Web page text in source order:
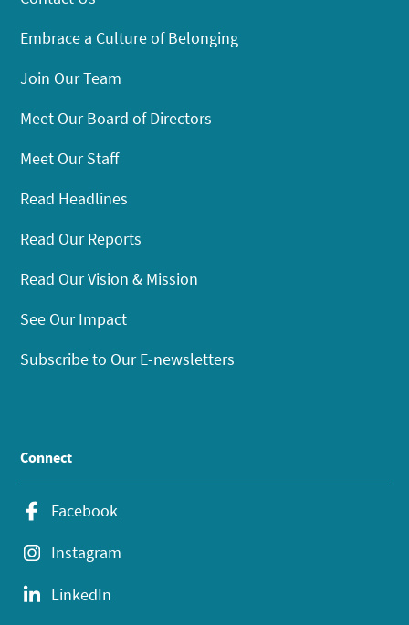
Embrace a Culture of Belonging
Join Our Team
Meet Our Board of Directors
Meet Our Staff
Read Headlines
Read Our Reports
Read Our Vision & Mission
See Our Impact
Subscribe to Our E-newsletters
Connect
Facebook
Instagram
LinkedIn